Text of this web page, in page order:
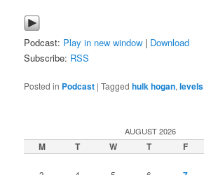
Podcast: Play in new window | Download
Subscribe: RSS
Posted in Podcast |Tagged hulk hogan,levels
AUGUST 2026
M T W T F